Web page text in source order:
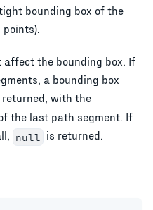
bounding box of the
affect the bounding box. If
a bounding box
with the
the last path segment. If
null is returned.